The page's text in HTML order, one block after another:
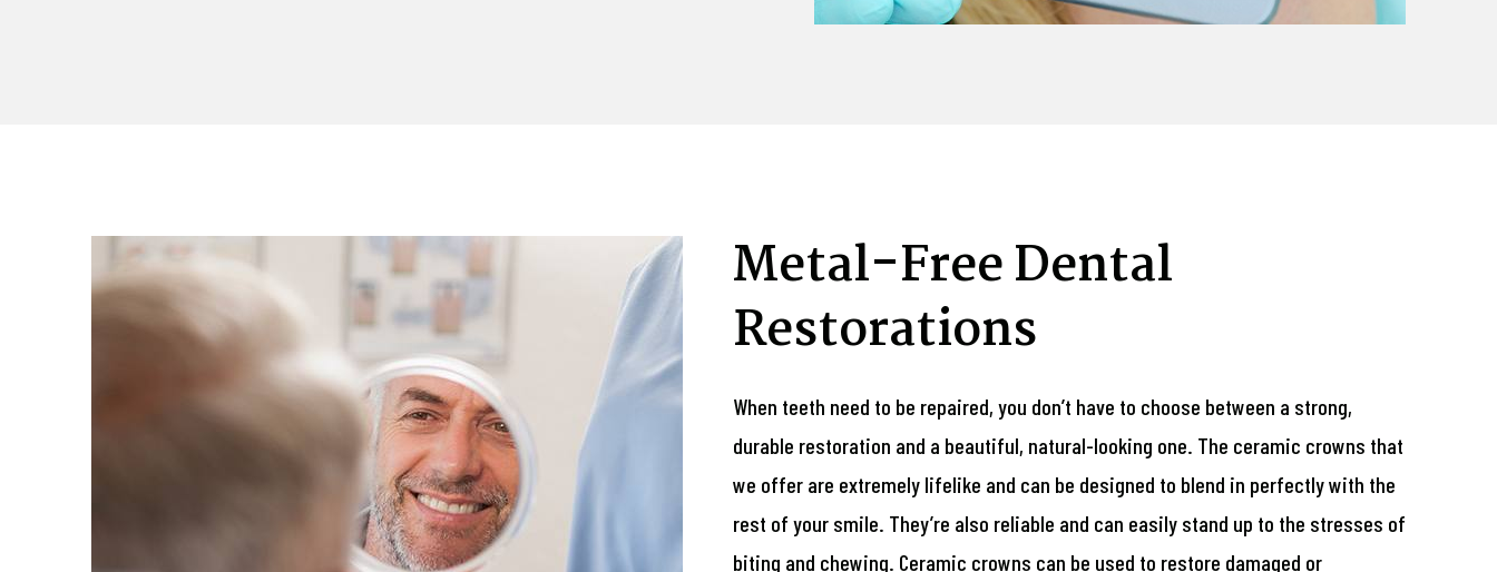
Metal-Free Dental
Restorations
When teeth need to be repaired, you don’t have to choose between a strong,
durable restoration and a beautiful, natural-looking one. The ceramic crowns that
we offer are extremely lifelike and can be designed to blend in perfectly with the
rest of your smile. They’re also reliable and can easily stand up to the stresses of
biting and chewing. Ceramic crowns can be used to restore damaged or